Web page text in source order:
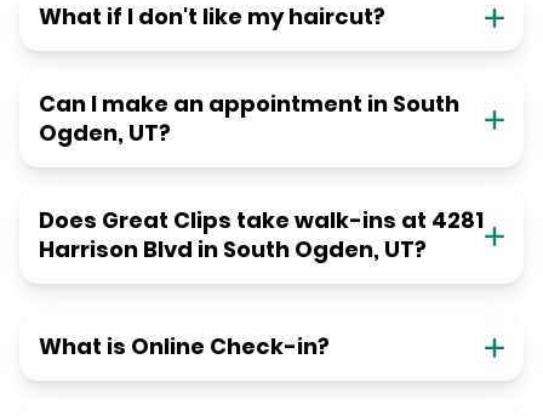
What if I don't like my haircut?
Can I make an appointment in South
Ogden, UT?
Does Great Clips take walk-ins at 4281
Harrison Blvd in South Ogden, UT?
What is Online Check-in?